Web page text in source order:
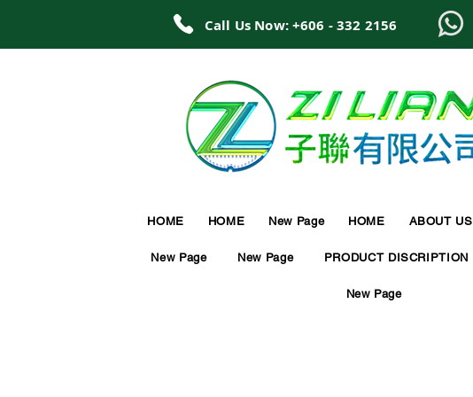
Call Us Now: +606 - 332 2156
HOME HOME New Page HOME ABOUT US
New Page New Page PRODUCT DISCRIPTION
New Page